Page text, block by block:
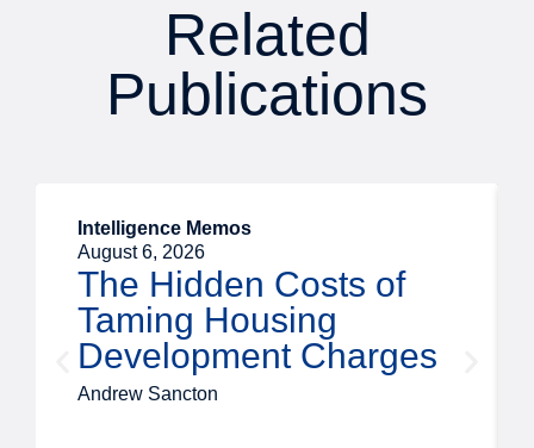
Related
Publications
Intelligence Memos
August 6, 2026
The Hidden Costs of
Taming Housing
Development Charges
Andrew Sancton